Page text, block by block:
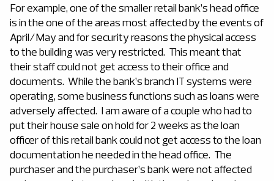
For example, one of the smaller retail bank’s head office
is in the one of the areas most affected by the events of
April/May and for security reasons the physical access
to the building was very restricted. This meant that
their staff could not get access to their office and
documents. While the bank’s branch IT systems were
operating, some business functions such as loans were
adversely affected. I am aware of a couple who had to
put their house sale on hold for 2 weeks as the loan
officer of this retail bank could not get access to the loan
documentation he needed in the head office. The
purchaser and the purchaser’s bank were not affected